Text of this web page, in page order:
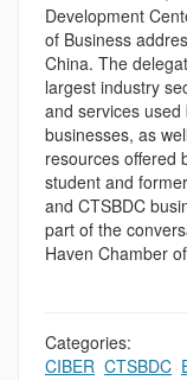
Development
of Business
China. The
largest industry
and services used
businesses, as
resources offered
student and
and CTSBDC
part of the
Haven Chamber
Categories:
CIBER CTSBDC